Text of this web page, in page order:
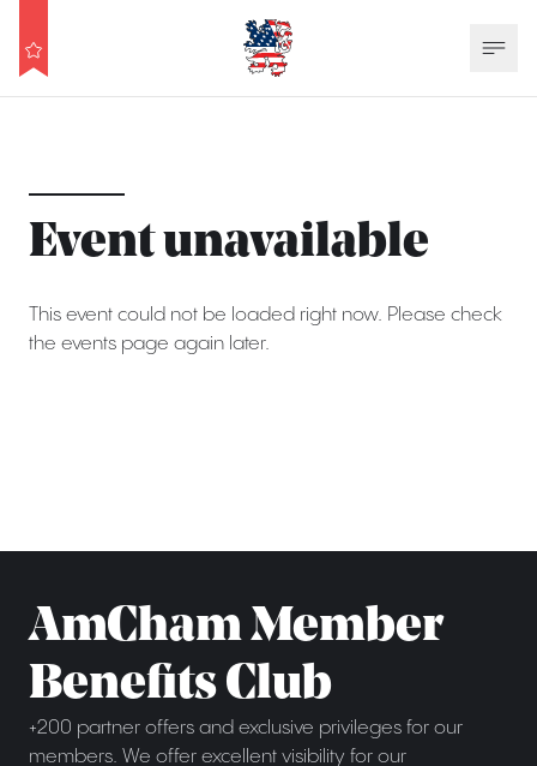
Event unavailable
This event could not be loaded right now. Please check
the events page again later.
AmCham Member
Benefits Club
+200 partner offers and exclusive privileges for our
members. We offer excellent visibility for our